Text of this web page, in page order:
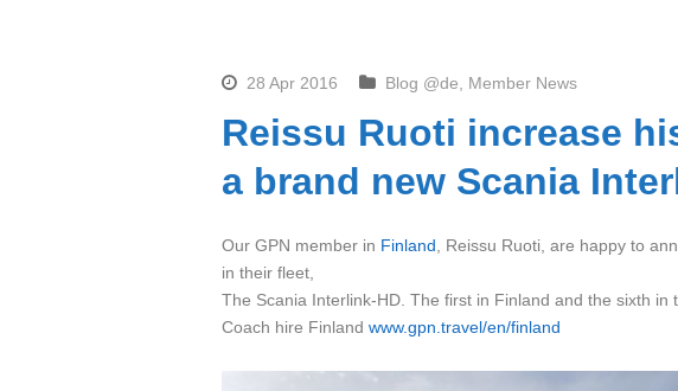
28 Apr 2016 Blog @de Member News
Reissu Ruoti increase
a brand new Scania
Our GPN member in Finland , Reissu Ruoti, are happy to
in their fleet,
The Scania Interlink-HD. The first in Finland and the sixth in
Coach hire Finland www.gpn.travel/en/finland